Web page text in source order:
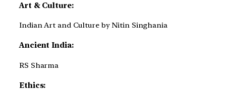
Art & Culture:
Indian Art and Culture by Nitin Singhania
Ancient India:
RS Sharma
Ethics: